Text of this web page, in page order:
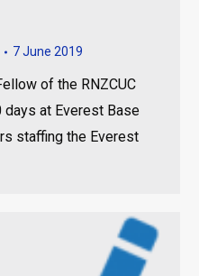
7 June 2019
of the RNZCUC
at Everest Base
staffing the Everest